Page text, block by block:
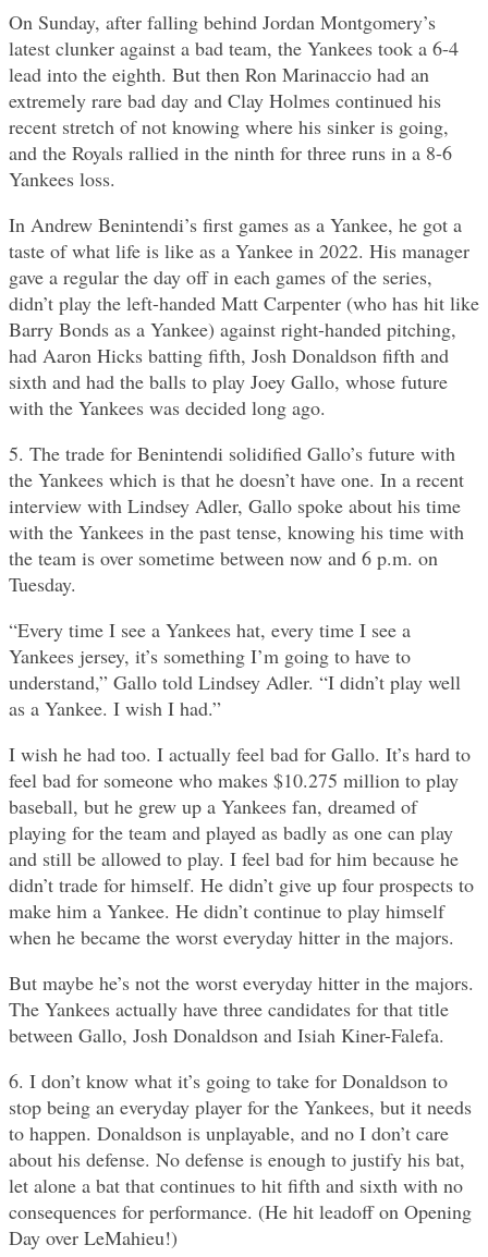
On Sunday, after falling behind Jordan Montgomery’s
latest clunker against a bad team, the Yankees took a 6-4
lead into the eighth. But then Ron Marinaccio had an
extremely rare bad day and Clay Holmes continued his
recent stretch of not knowing where his sinker is going,
and the Royals rallied in the ninth for three runs in a 8-6
Yankees loss.
In Andrew Benintendi’s first games as a Yankee, he got a
taste of what life is like as a Yankee in 2022. His manager
gave a regular the day off in each games of the series,
didn’t play the left-handed Matt Carpenter (who has hit like
Barry Bonds as a Yankee) against right-handed pitching,
had Aaron Hicks batting fifth, Josh Donaldson fifth and
sixth and had the balls to play Joey Gallo, whose future
with the Yankees was decided long ago.
5. The trade for Benintendi solidified Gallo’s future with
the Yankees which is that he doesn’t have one. In a recent
interview with Lindsey Adler, Gallo spoke about his time
with the Yankees in the past tense, knowing his time with
the team is over sometime between now and 6 p.m. on
Tuesday.
“Every time I see a Yankees hat, every time I see a
Yankees jersey, it’s something I’m going to have to
understand,” Gallo told Lindsey Adler. “I didn’t play well
as a Yankee. I wish I had.”
I wish he had too. I actually feel bad for Gallo. It’s hard to
feel bad for someone who makes $10.275 million to play
baseball, but he grew up a Yankees fan, dreamed of
playing for the team and played as badly as one can play
and still be allowed to play. I feel bad for him because he
didn’t trade for himself. He didn’t give up four prospects to
make him a Yankee. He didn’t continue to play himself
when he became the worst everyday hitter in the majors.
But maybe he’s not the worst everyday hitter in the majors.
The Yankees actually have three candidates for that title
between Gallo, Josh Donaldson and Isiah Kiner-Falefa.
6. I don’t know what it’s going to take for Donaldson to
stop being an everyday player for the Yankees, but it needs
to happen. Donaldson is unplayable, and no I don’t care
about his defense. No defense is enough to justify his bat,
let alone a bat that continues to hit fifth and sixth with no
consequences for performance. (He hit leadoff on Opening
Day over LeMahieu!)